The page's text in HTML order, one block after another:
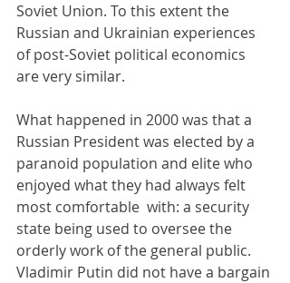
Soviet Union. To this extent the
Russian and Ukrainian experiences
of post-Soviet political economics
are very similar.
What happened in 2000 was that a
Russian President was elected by a
paranoid population and elite who
enjoyed what they had always felt
most comfortable  with: a security
state being used to oversee the
orderly work of the general public.
Vladimir Putin did not have a bargain